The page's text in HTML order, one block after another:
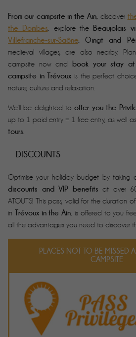
From our campsite in the Ain,discover
the Dombes, explore the Beaujolais
Villefranche-sur-Saône .Oingt and
medieval villages, are also nearby.
campsite now and
book your stay
campsite in Trévoux is the perfect
nature, culture and relaxation.
We’ll be delighted tooffer you the
up to 1 paid entry = 1 free entry, as well
tours
DISCOUNTS
Optimise your holiday budget by taking
discounts and VIP benefits at over
ATOUTS! This pass, valid for the duration
in Trévoux in the Ain , is offered to you
all the advantages you need to discover
PLACES NOT TO BE MISSED
CAMPSITE